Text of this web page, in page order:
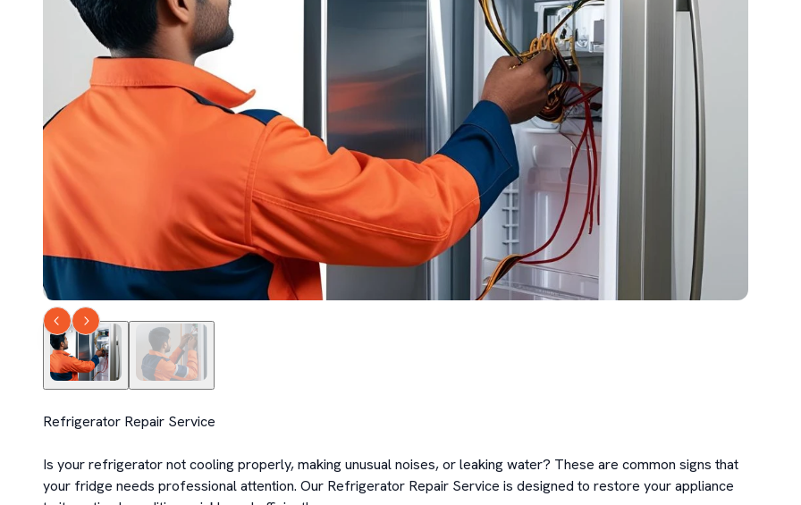
Refrigerator Repair Service
Is your refrigerator not cooling properly, making unusual noises, or leaking water? These are common signs that
your fridge needs professional attention. Our Refrigerator Repair Service is designed to restore your appliance